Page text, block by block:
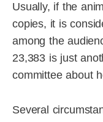
Usually, if the
copies, it is
among the
23,383 is just
committee about
Several